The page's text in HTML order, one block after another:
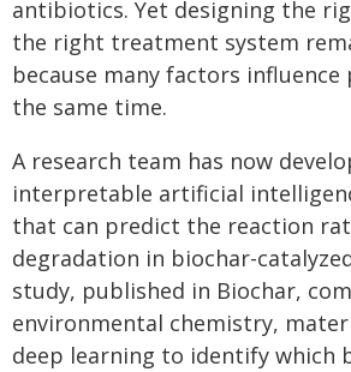
antibiotics. Yet designing the
the right treatment system
because many factors
the same time.
A research team has now
interpretable artificial
that can predict the reaction
degradation in biochar-
study, published in Biochar,
environmental chemistry,
deep learning to identify which